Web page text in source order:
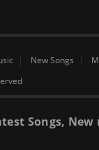
New Songs
Songs,